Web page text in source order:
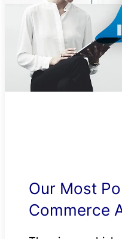
Our Most
Commerce